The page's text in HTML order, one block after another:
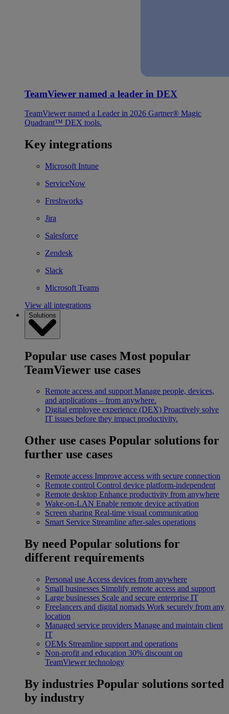
TeamViewer named a leader in DEX
TeamViewer named a Leader in 2026 Gartner® Magic
Quadrant™ DEX tools.
Key integrations
Microsoft Intune
ServiceNow
Freshworks
Jira
Salesforce
Zendesk
Slack
Microsoft Teams
View all integrations
Solutions
Popular use cases Most popular
TeamViewer use cases
Remote access and support Manage people, devices,
and applications – from anywhere.
Digital employee experience (DEX) Proactively solve
IT issues before they impact productivity.
Other use cases Popular solutions for
further use cases
Remote access Improve access with secure connection
Remote control Control device platform-independent
Remote desktop Enhance productivity from anywhere
Wake-on-LAN Enable remote device activation
Screen sharing Real-time visual communication
Smart Service Streamline after-sales operations
By need Popular solutions for
different requirements
Personal use Access devices from anywhere
Small businesses Simplify remote access and support
Large businesses Scale and secure enterprise IT
Freelancers and digital nomads Work securely from any
location
Managed service providers Manage and maintain client
IT
OEMs Streamline support and operations
Non-profit and education 30% discount on
TeamViewer technology
By industries Popular solutions sorted
by industry